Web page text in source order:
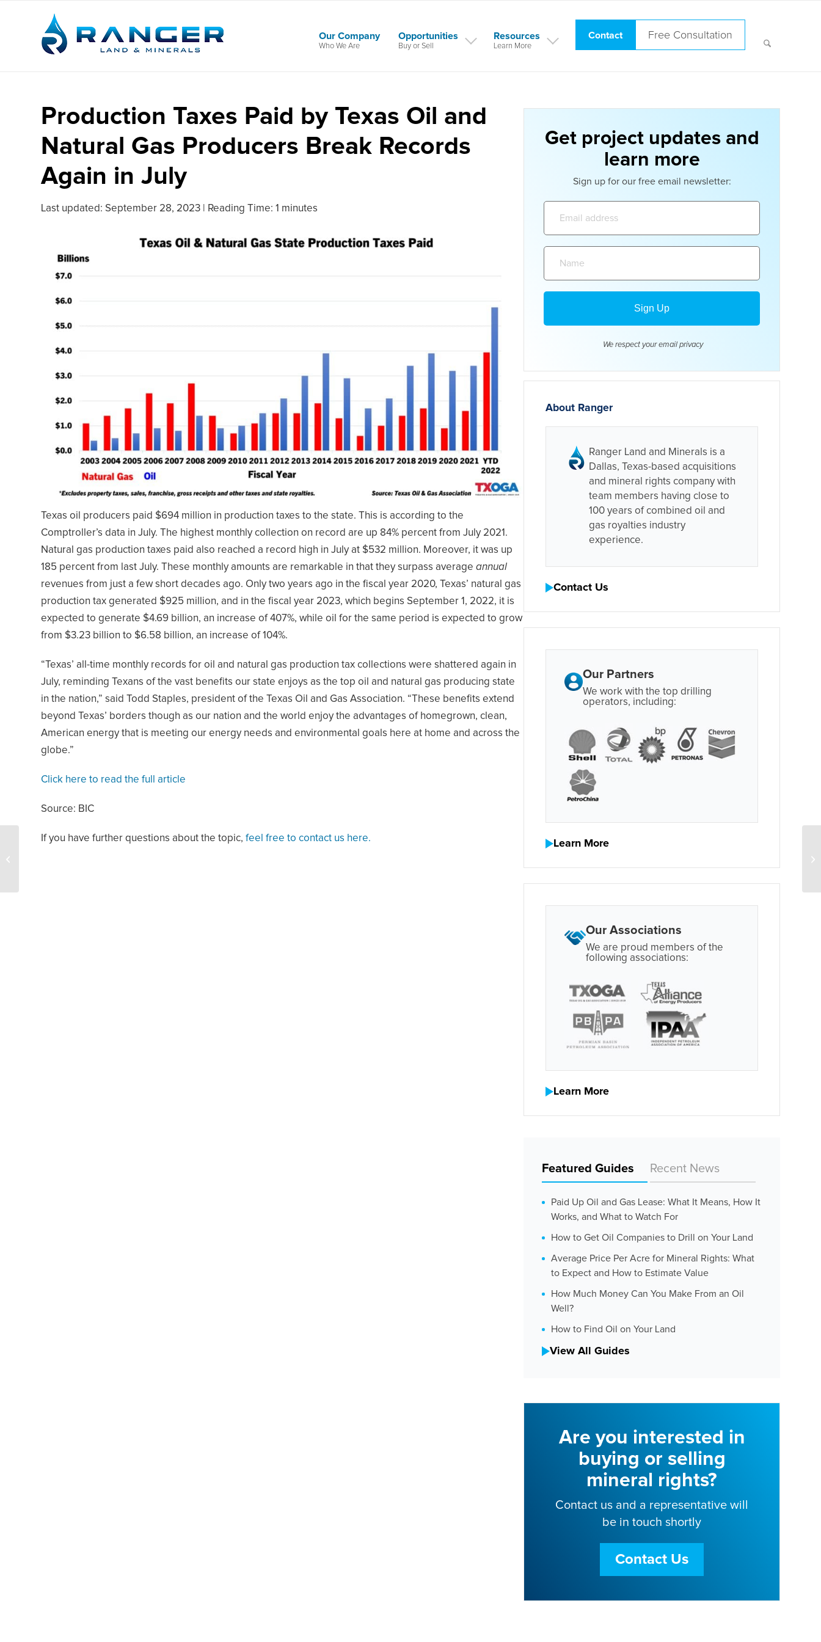
Our Company
Who We Are
Opportunities
Buy or Sell
Resources
Learn More
Contact Free Consultation
Production Taxes Paid by Texas Oil and
Natural Gas Producers Break Records
Again in July
Last updated: September 28, 2023 Reading Time: 1 minutes
Texas oil producers paid $694 million in production taxes to the state. This is according to the
Comptroller’s data in July. The highest monthly collection on record are up 84% percent from July 2021.
Natural gas production taxes paid also reached a record high in July at $532 million. Moreover, it was up
185 percent from last July. These monthly amounts are remarkable in that they surpass average annual
revenues from just a few short decades ago. Only two years ago in the fiscal year 2020, Texas’ natural gas
production tax generated $925 million, and in the fiscal year 2023, which begins September 1, 2022, it is
expected to generate $4.69 billion, an increase of 407%, while oil for the same period is expected to grow
from $3.23 billion to $6.58 billion, an increase of 104%.
“Texas’ all-time monthly records for oil and natural gas production tax collections were shattered again in
July, reminding Texans of the vast benefits our state enjoys as the top oil and natural gas producing state
in the nation,” said Todd Staples, president of the Texas Oil and Gas Association. “These benefits extend
beyond Texas’ borders though as our nation and the world enjoy the advantages of homegrown, clean,
American energy that is meeting our energy needs and environmental goals here at home and across the
globe.”
Click here to read the full article
Source: BIC
If you have further questions about the topic, feel free to contact us here.
Get project updates and
learn more
Sign up for our free email newsletter:
We respect your email privacy
About Ranger
Ranger Land and Minerals is a
Dallas, Texas-based acquisitions
and mineral rights company with
team members having close to
100 years of combined oil and
gas royalties industry
experience.
Contact Us
Our Partners
We work with the top drilling
operators, including:
Learn More
Our Associations
We are proud members of the
following associations:
Learn More
Featured Guides Recent News
Paid Up Oil and Gas Lease: What It Means, How It
Works, and What to Watch For
How to Get Oil Companies to Drill on Your Land
Average Price Per Acre for Mineral Rights: What
to Expect and How to Estimate Value
How Much Money Can You Make From an Oil
Well?
How to Find Oil on Your Land
View All Guides
Are you interested in
buying or selling
mineral rights?
Contact us and a representative will
be in touch shortly
Contact Us
Oil Rises $2 as Dollar